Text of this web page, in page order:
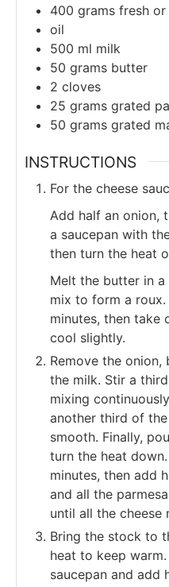
400 grams fresh or
oil
500 ml milk
50 grams butter
2 cloves
25 grams grated
50 grams grated
INSTRUCTIONS
For the cheese
Add half an onion,
a saucepan with
then turn the heat
Melt the butter in
mix to form a
minutes, then take
cool slightly.
Remove the
the milk. Stir a
mixing
another third of
smooth. Finally,
turn the heat
minutes, then add
and all the
until all the cheese
Bring the stock to
heat to keep
saucepan and add